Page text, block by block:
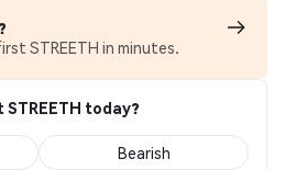
STREETH in minutes.
today?
Bearish